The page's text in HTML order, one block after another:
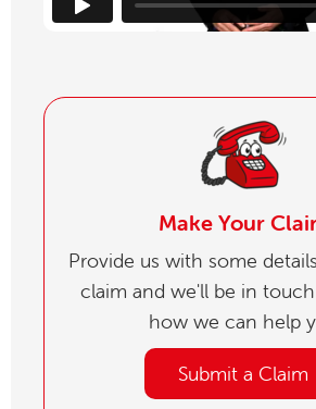
Make Your
Provide us with some
claim and we'll be in
how we can help
Submit a Claim